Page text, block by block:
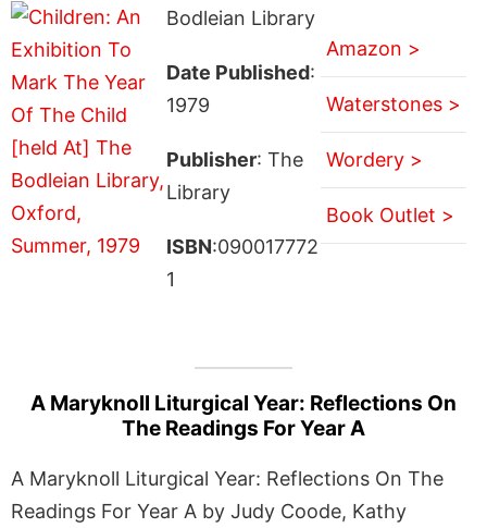
Bodleian Library
Date Published:
1979
Publisher: The
Library
ISBN:090017772
1
Amazon >
Waterstones >
Wordery >
Book Outlet >
A Maryknoll Liturgical Year: Reflections On
The Readings For Year A
A Maryknoll Liturgical Year: Reflections On The
Readings For Year A by Judy Coode, Kathy